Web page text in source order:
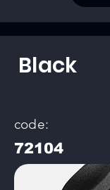
Black
code:
72104